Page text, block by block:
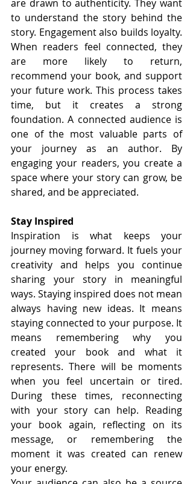
are drawn to authenticity. They want
to understand the story behind the
story. Engagement also builds loyalty.
When readers feel connected, they
are more likely to return,
recommend your book, and support
your future work. This process takes
time, but it creates a strong
foundation. A connected audience is
one of the most valuable parts of
your journey as an author. By
engaging your readers, you create a
space where your story can grow, be
shared, and be appreciated.
Stay Inspired
Inspiration is what keeps your
journey moving forward. It fuels your
creativity and helps you continue
sharing your story in meaningful
ways. Staying inspired does not mean
always having new ideas. It means
staying connected to your purpose. It
means remembering why you
created your book and what it
represents. There will be moments
when you feel uncertain or tired.
During these times, reconnecting
with your story can help. Reading
your book again, reflecting on its
message, or remembering the
moment it was created can renew
your energy.